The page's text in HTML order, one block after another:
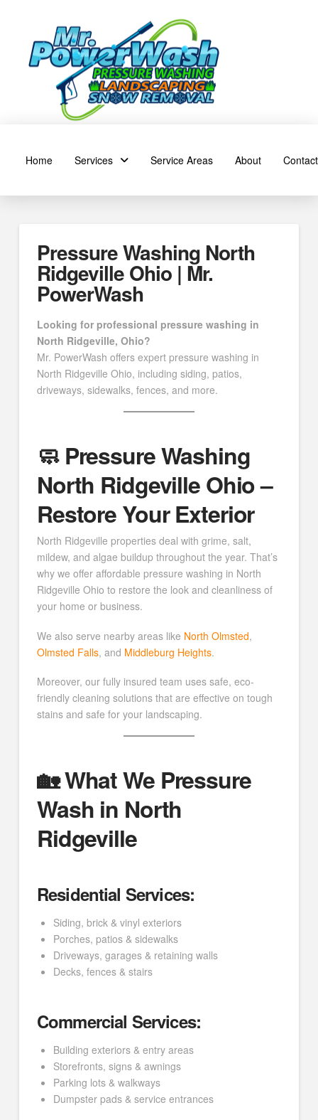
Home Services Service Areas About Contact
Pressure Washing North
Ridgeville Ohio | Mr.
PowerWash
Looking for professional pressure washing in
North Ridgeville, Ohio?
Mr. PowerWash offers expert pressure washing in
North Ridgeville Ohio, including siding, patios,
driveways, sidewalks, fences, and more.
🧼 Pressure Washing
North Ridgeville Ohio –
Restore Your Exterior
North Ridgeville properties deal with grime, salt,
mildew, and algae buildup throughout the year. That’s
why we offer affordable pressure washing in North
Ridgeville Ohio to restore the look and cleanliness of
your home or business.
We also serve nearby areas like North Olmsted,
Olmsted Falls, and Middleburg Heights.
Moreover, our fully insured team uses safe, eco-
friendly cleaning solutions that are effective on tough
stains and safe for your landscaping.
🏡 What We Pressure
Wash in North
Ridgeville
Residential Services:
Siding, brick & vinyl exteriors
Porches, patios & sidewalks
Driveways, garages & retaining walls
Decks, fences & stairs
Commercial Services:
Building exteriors & entry areas
Storefronts, signs & awnings
Parking lots & walkways
Dumpster pads & service entrances